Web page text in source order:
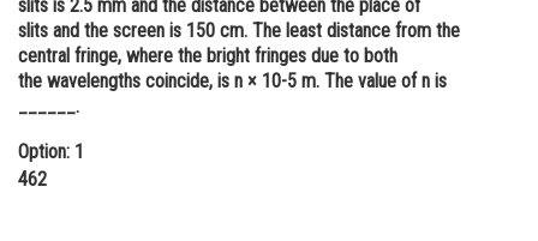
Online Courses and Certifications
Medicine and Allied Sciences
Law
Animation and Design
slits is 2.5 mm and the distance between the place of
slits and the screen is 150 cm. The least distance from the
central fringe, where the bright fringes due to both
the wavelengths coincide, is n × 10-5 m. The value of n is
______.
Option: 1
462